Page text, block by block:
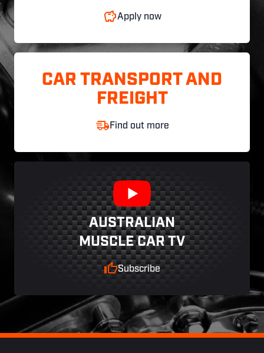
Apply now
CAR TRANSPORT AND
FREIGHT
Find out more
AUSTRALIAN
MUSCLE CAR TV
Subscribe